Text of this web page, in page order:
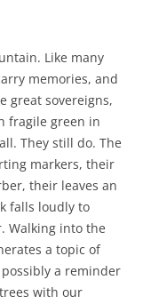
Like many
memories, and
great sovereigns,
fragile green in
They still do. The
markers, their
their leaves an
falls loudly to
Walking into the
a topic of
a reminder
with our